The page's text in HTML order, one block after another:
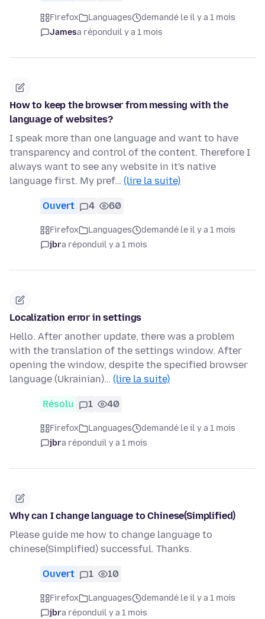
Firefox Languages
demandé le il y a 1 mois
Jamesa réponduil y a 1 mois
How to keep the browser from messing with the
language of websites?
I speak more than one language and want to have
transparency and control of the content. Therefore I
always want to see any website in it's native
language first. My pref… (lire la suite)
Ouvert 4 60
Firefox Languages
demandé le il y a 1 mois
jbra réponduil y a 1 mois
Localization error in settings
Hello. After another update, there was a problem
with the translation of the settings window. After
opening the window, despite the specified browser
language (Ukrainian)… (lire la suite)
Résolu 1 40
Firefox Languages
demandé le il y a 1 mois
jbra réponduil y a 1 mois
Why can I change language to Chinese(Simplified)
Please guide me how to change language to
chinese(Simplified) successful. Thanks.
Ouvert 1 10
Firefox Languages
demandé le il y a 1 mois
jbra réponduil y a 1 mois